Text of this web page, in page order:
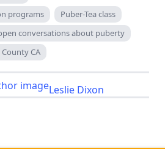
programs
Puber-Tea class
conversations about puberty
CA
Leslie Dixon